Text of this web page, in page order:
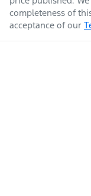
completeness of
acceptance of our